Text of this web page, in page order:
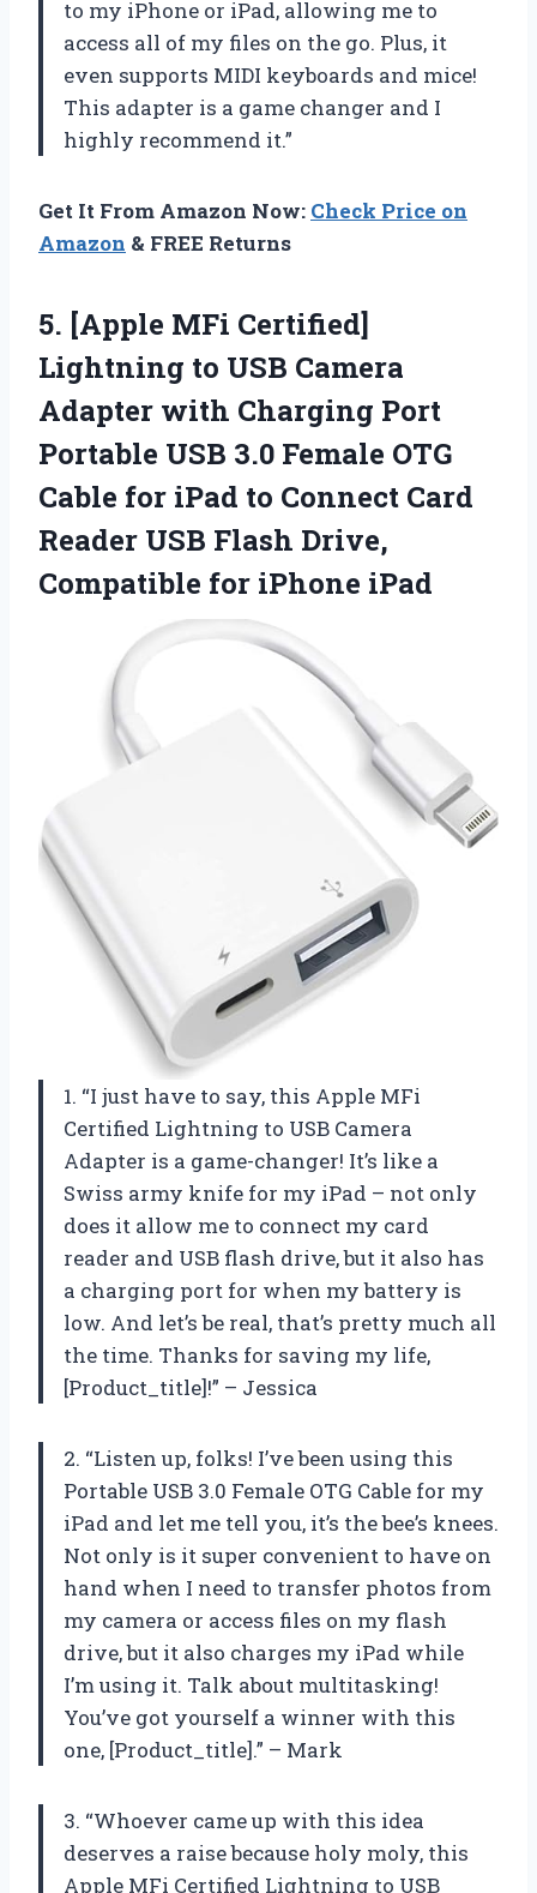
to my iPhone or iPad, allowing me to
access all of my files on the go. Plus, it
even supports MIDI keyboards and mice!
This adapter is a game changer and I
highly recommend it.”
Get It From Amazon Now: Check Price on
Amazon & FREE Returns
5. [Apple MFi Certified]
Lightning to USB Camera
Adapter with Charging Port
Portable USB 3.0 Female OTG
Cable for iPad to Connect Card
Reader USB Flash Drive,
Compatible for iPhone iPad
1. “I just have to say, this Apple MFi
Certified Lightning to USB Camera
Adapter is a game-changer! It’s like a
Swiss army knife for my iPad – not only
does it allow me to connect my card
reader and USB flash drive, but it also has
a charging port for when my battery is
low. And let’s be real, that’s pretty much all
the time. Thanks for saving my life,
[Product_title]!” – Jessica
2. “Listen up, folks! I’ve been using this
Portable USB 3.0 Female OTG Cable for my
iPad and let me tell you, it’s the bee’s knees.
Not only is it super convenient to have on
hand when I need to transfer photos from
my camera or access files on my flash
drive, but it also charges my iPad while
I’m using it. Talk about multitasking!
You’ve got yourself a winner with this
one, [Product_title].” – Mark
3. “Whoever came up with this idea
deserves a raise because holy moly, this
Apple MFi Certified Lightning to USB